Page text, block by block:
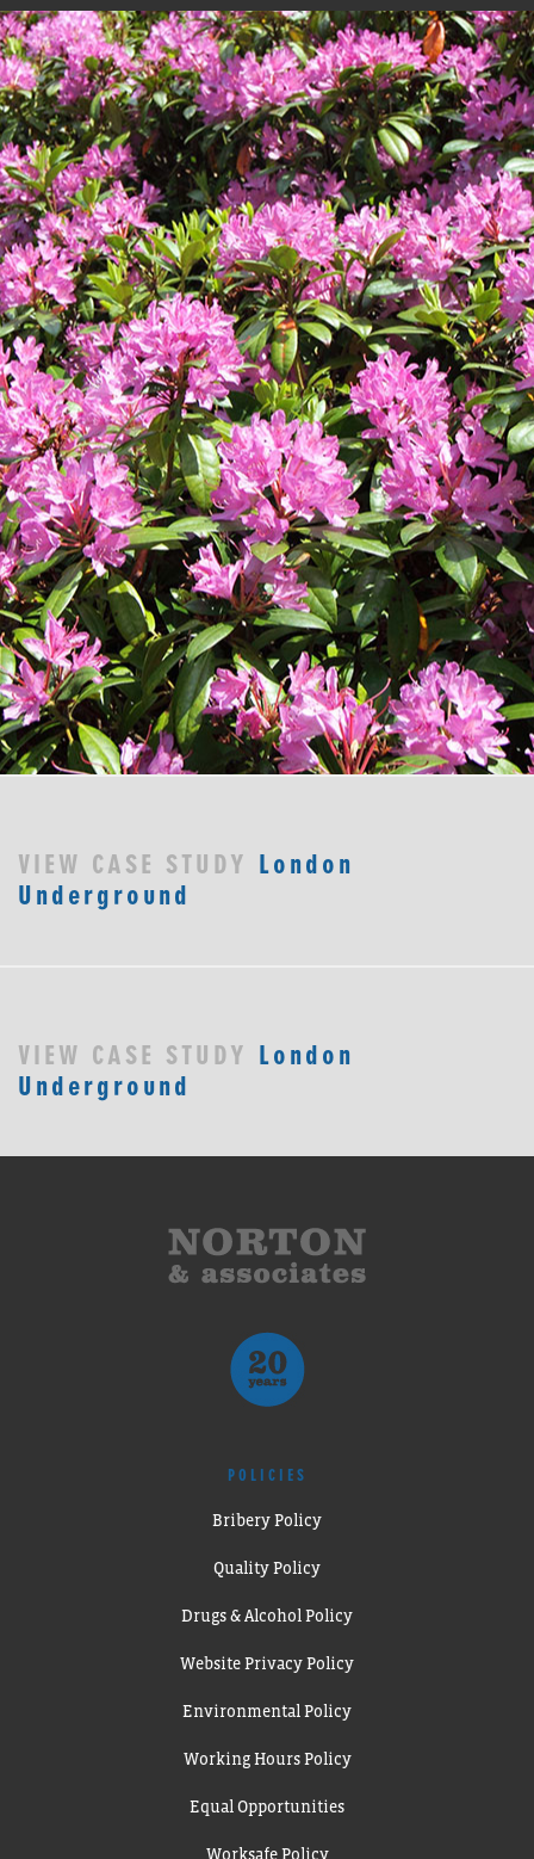
VIEW CASE STUDY London
Underground
VIEW CASE STUDY London
Underground
POLICIES
Bribery Policy
Quality Policy
Drugs & Alcohol Policy
Website Privacy Policy
Environmental Policy
Working Hours Policy
Equal Opportunities
Worksafe Policy